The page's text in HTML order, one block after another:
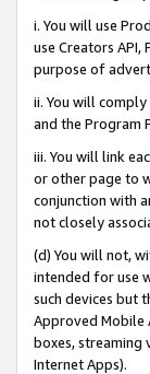
i. You will use
use Creators
purpose of
ii. You will
and the Program
iii. You will link
or other page to
conjunction with
not closely
(d) You will not,
intended for use
such devices but
Approved Mobile
boxes, streaming
Internet Apps).